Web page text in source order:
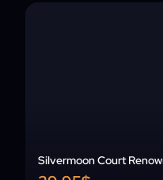
Silvermoon Court